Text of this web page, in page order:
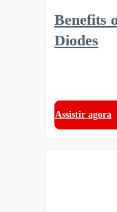
Benefits
Diodes
Assistir agora